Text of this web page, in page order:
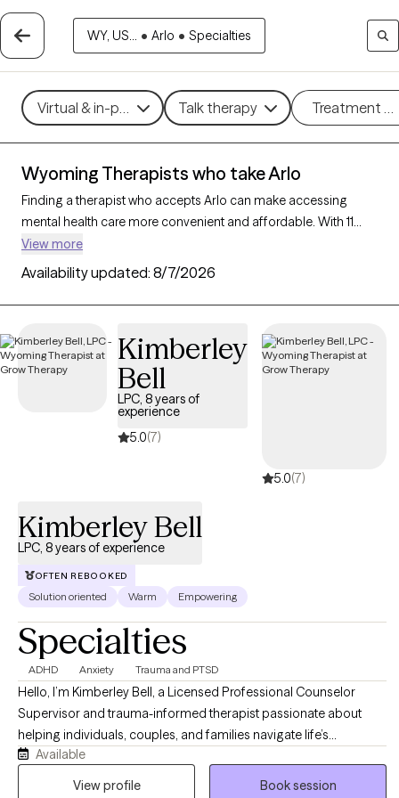
WY, US... • Arlo • Specialties
Virtual & in-person Talk therapy Treatment
Wyoming Therapists who take Arlo
Finding a therapist who accepts Arlo can make accessing
mental health care more convenient and affordable. With 11
verified therapists in Wyoming who take Arlo, you can filter by
therapy approach (CBT, DBT, EMDR) and specialties such as
anxiety, depression, trauma, or relationship challenges. Each
provider is Grow Therapy-verified, welcoming new clients, and
quality mental health care covered by Arlo.
View more
Availability updated: 8/7/2026
Kimberley
Bell
LPC, 8 years of
experience
5.0(7)
5.0(7)
Kimberley Bell
LPC, 8 years of experience
OFTEN REBOOKED
Solution oriented Warm Empowering
Specialties
ADHD Anxiety Trauma and PTSD
Hello, I’m Kimberley Bell, a Licensed Professional Counselor
Supervisor and trauma-informed therapist passionate about
helping individuals, couples, and families navigate life’s
challenges with compassion, support, and practical tools for
healing and growth. I work with clients experiencing anxiety,
Available
View profile
Book session